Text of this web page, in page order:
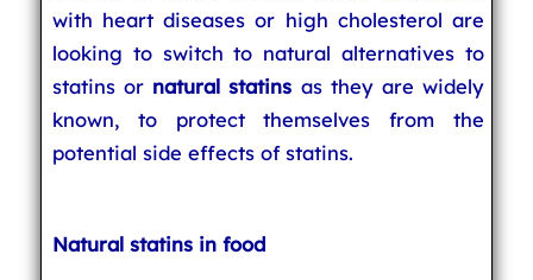
with heart diseases or high cholesterol are
looking to switch to natural alternatives to
statins or natural statins as they are widely
known, to protect themselves from the
potential side effects of statins.
Natural statins in food